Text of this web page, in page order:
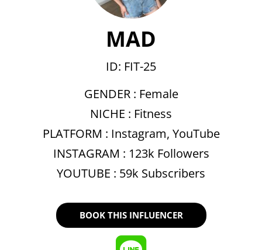
MAD
ID: FIT-25
GENDER : Female
NICHE : Fitness
PLATFORM : Instagram, YouTube
INSTAGRAM : 123k Followers
YOUTUBE : 59k Subscribers
BOOK THIS INFLUENCER